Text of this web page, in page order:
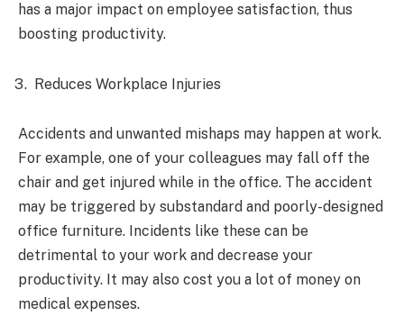
has a major impact on employee satisfaction, thus
boosting productivity.
Reduces Workplace Injuries
Accidents and unwanted mishaps may happen at work.
For example, one of your colleagues may fall off the
chair and get injured while in the office. The accident
may be triggered by substandard and poorly-designed
office furniture. Incidents like these can be
detrimental to your work and decrease your
productivity. It may also cost you a lot of money on
medical expenses.